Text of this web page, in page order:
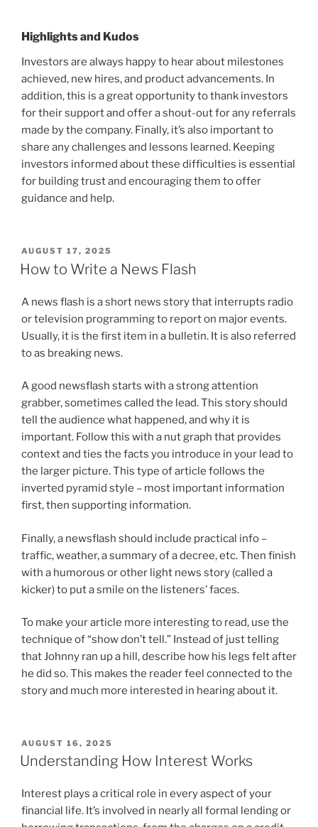
Highlights and Kudos
Investors are always happy to hear about milestones
achieved, new hires, and product advancements. In
addition, this is a great opportunity to thank investors
for their support and offer a shout-out for any referrals
made by the company. Finally, it’s also important to
share any challenges and lessons learned. Keeping
investors informed about these difficulties is essential
for building trust and encouraging them to offer
guidance and help.
POSTED
ON
AUGUST 17, 2025
How to Write a News Flash
A news flash is a short news story that interrupts radio
or television programming to report on major events.
Usually, it is the first item in a bulletin. It is also referred
to as breaking news.
A good newsflash starts with a strong attention
grabber, sometimes called the lead. This story should
tell the audience what happened, and why it is
important. Follow this with a nut graph that provides
context and ties the facts you introduce in your lead to
the larger picture. This type of article follows the
inverted pyramid style – most important information
first, then supporting information.
Finally, a newsflash should include practical info –
traffic, weather, a summary of a decree, etc. Then finish
with a humorous or other light news story (called a
kicker) to put a smile on the listeners’ faces.
To make your article more interesting to read, use the
technique of “show don’t tell.” Instead of just telling
that Johnny ran up a hill, describe how his legs felt after
he did so. This makes the reader feel connected to the
story and much more interested in hearing about it.
POSTED
ON
AUGUST 16, 2025
Understanding How Interest Works
Interest plays a critical role in every aspect of your
financial life. It’s involved in nearly all formal lending or